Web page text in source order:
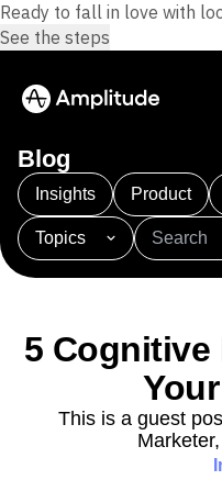
Platform
AI Agents
AI Feedback
Amplitude MCP
Agent Analytics
Early Access Program
Solutions
Resources
Blog
Insights Product
Topics
101 AI APJ
Amplitude Activation
Amplitude Analytics
Amplitude Community
Amplitude Feature
Amplitude Full Platform
Amplitude Guides and
5 Cognitive
This is a guest
Ready to fall in love with
See the steps